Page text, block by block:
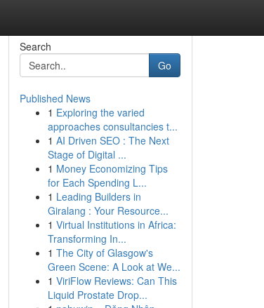
Search
Go
Published News
1 Exploring the varied
approaches consultancies t...
1 AI Driven SEO : The Next
Stage of Digital ...
1 Money Economizing Tips
for Each Spending L...
1 Leading Builders in
Giralang : Your Resource...
1 Virtual Institutions in Africa:
Transforming In...
1 The City of Glasgow's
Green Scene: A Look at We...
1 ViriFlow Reviews: Can This
Liquid Prostate Drop...